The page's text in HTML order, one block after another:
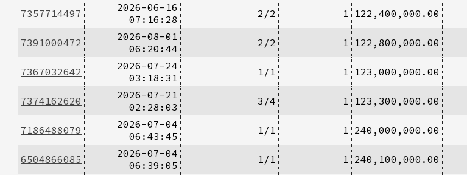
7357714497
2026-06-16
07:16:28
2/2 1 122,400,000.00
7391000472
2026-08-01
06:20:44
2/2 1 122,800,000.00
7367032642
2026-07-24
03:18:31
1/1 1 123,000,000.00
7374162620
2026-07-21
02:28:03
3/4 1 123,300,000.00
7186488079
2026-07-04
06:43:45
1/1 1 240,000,000.00
6504866085
2026-07-04
06:39:05
1/1 1 240,100,000.00